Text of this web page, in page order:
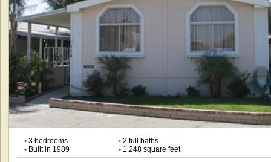
•3 bedrooms •2 full baths
•Built in 1989 •1,248 square feet